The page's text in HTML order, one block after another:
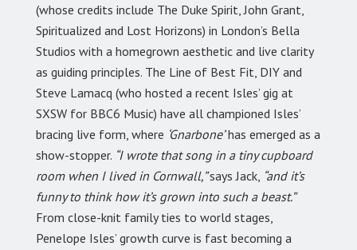
(whose credits include The Duke Spirit, John Grant,
Spiritualized and Lost Horizons) in London’s Bella
Studios with a homegrown aesthetic and live clarity
as guiding principles. The Line of Best Fit, DIY and
Steve Lamacq (who hosted a recent Isles’ gig at
SXSW for BBC6 Music) have all championed Isles’
bracing live form, where ‘Gnarbone’has emerged as a
show-stopper. “I wrote that song in a tiny cupboard
room when I lived in Cornwall,”says Jack, “and it’s
funny to think how it’s grown into such a beast.”
From close-knit family ties to world stages,
Penelope Isles’ growth curve is fast becoming a